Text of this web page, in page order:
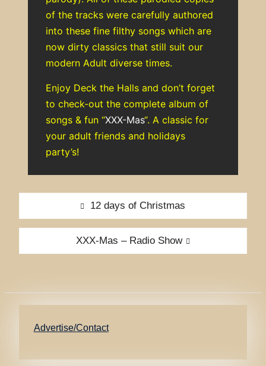
of the tracks were carefully authored
into these fine filthy songs which are
now dirty classics that still suit our
modern Adult diverse times.
Enjoy Deck the Halls and don’t forget
to check-out the complete album of
songs & fun “XXX-Mas“. A classic for
your adult friends and holidays
party’s!
navigation
Previous
post:
12 days of Christmas
Next
post:
XXX-Mas – Radio Show
Advertise/Contact